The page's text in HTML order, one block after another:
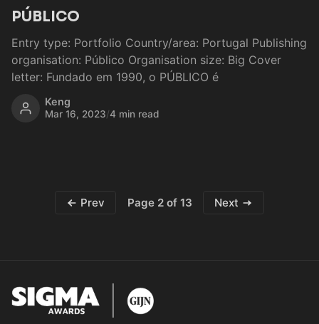
PÚBLICO
Entry type: Portfolio Country/area: Portugal Publishing
organisation: Público Organisation size: Big Cover
letter: Fundado em 1990, o PÚBLICO é
Keng
Mar 16, 2023/4 min read
Prev Page 2 of 13 Next